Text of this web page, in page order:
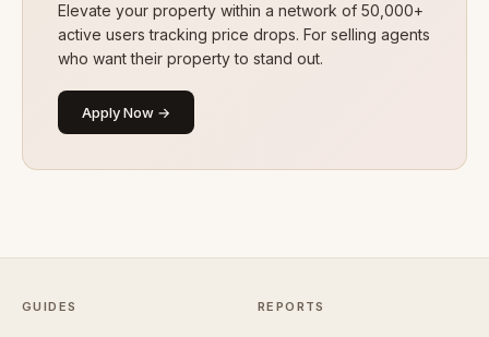
Elevate your property within a network of 50,000+
active users tracking price drops. For selling agents
who want their property to stand out.
Apply Now →
GUIDES REPORTS